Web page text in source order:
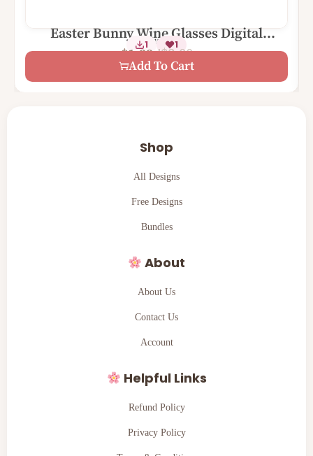
Easter Bunny Wine Glasses Digital
Machine Embroidery Design
2 Sizes
1 1
$3.00
$1.99
Add To Cart
Shop
All Designs
Free Designs
Bundles
About
About Us
Contact Us
Account
Helpful Links
Refund Policy
Privacy Policy